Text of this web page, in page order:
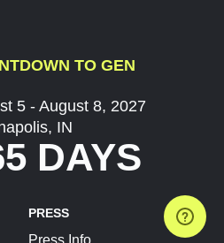
TO GEN
5 - August 8, 2027
IN
DAYS
PRESS